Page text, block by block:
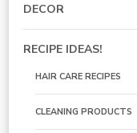
DECOR
RECIPE IDEAS!
HAIR CARE RECIPES
CLEANING PRODUCTS